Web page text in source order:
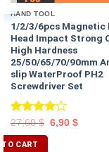
HAND TOOL
1/2/3/6pcs Magnetic
Head Impact Strong
High Hardness
25/50/65/70/90mm
slip WaterProof PH2
Screwdriver Set
Rated
4.00out
of 5
27,60$ 6,90 $
TO CART